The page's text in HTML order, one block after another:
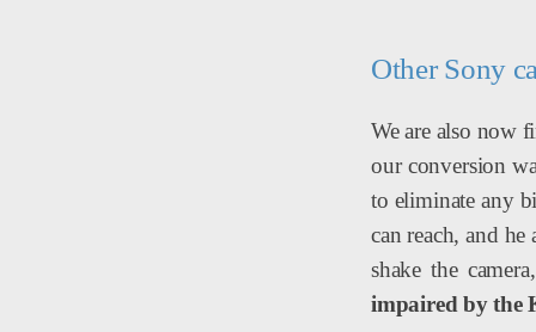
Other Sony
We are also now
our conversion
to eliminate any
can reach, and
shake the
impaired by the